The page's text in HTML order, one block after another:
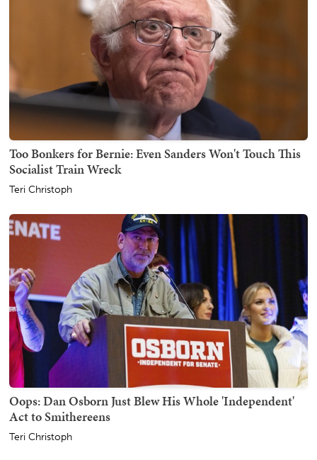
Too Bonkers for Bernie: Even Sanders Won't Touch This
Socialist Train Wreck
Teri Christoph
Oops: Dan Osborn Just Blew His Whole 'Independent'
Act to Smithereens
Teri Christoph